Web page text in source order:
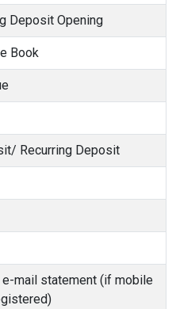
Deposit Opening
Book
Recurring Deposit
mail statement (if mobile